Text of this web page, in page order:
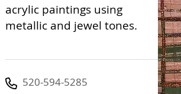
acrylic paintings using
metallic and jewel tones.
520-594-5285